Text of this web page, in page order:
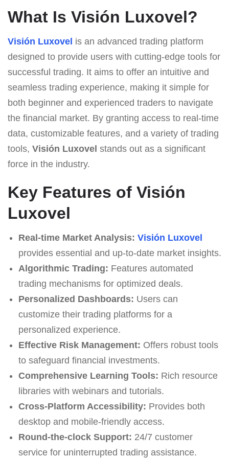
What Is Visión Luxovel?
Visión Luxovel is an advanced trading platform
designed to provide users with cutting-edge tools for
successful trading. It aims to offer an intuitive and
seamless trading experience, making it simple for
both beginner and experienced traders to navigate
the financial market. By granting access to real-time
data, customizable features, and a variety of trading
tools, Visión Luxovel stands out as a significant
force in the industry.
Key Features of Visión
Luxovel
Real-time Market Analysis: Visión Luxovel
provides essential and up-to-date market insights.
Algorithmic Trading: Features automated
trading mechanisms for optimized deals.
Personalized Dashboards: Users can
customize their trading platforms for a
personalized experience.
Effective Risk Management: Offers robust tools
to safeguard financial investments.
Comprehensive Learning Tools: Rich resource
libraries with webinars and tutorials.
Cross-Platform Accessibility: Provides both
desktop and mobile-friendly access.
Round-the-clock Support: 24/7 customer
service for uninterrupted trading assistance.